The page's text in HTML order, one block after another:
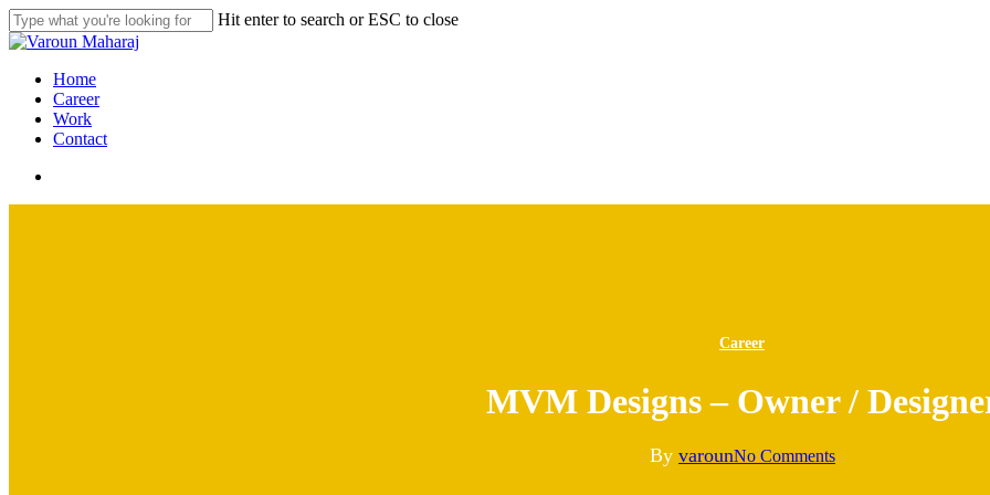
Skip
to
content
Hit enter to search or ESC to close
Close
search
Menu
Home
Career
Work
Contact
Career
MVM Designs – Owner /
By varounNo Comments